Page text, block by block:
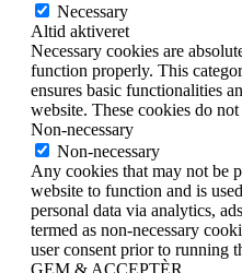
Necessary
Altid aktiveret
Necessary cookies are
function properly. This
ensures basic functionalities
website. These cookies do
Non-necessary
Non-necessary
Any cookies that may not be
website to function and is
personal data via analytics,
termed as non-necessary
user consent prior to running
GEM & ACCEPTÈR